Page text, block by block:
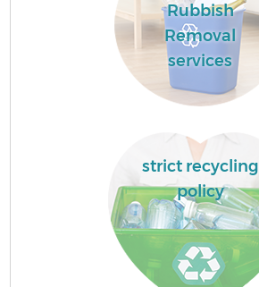
Rubbish
Removal
services
strict recycling
policy